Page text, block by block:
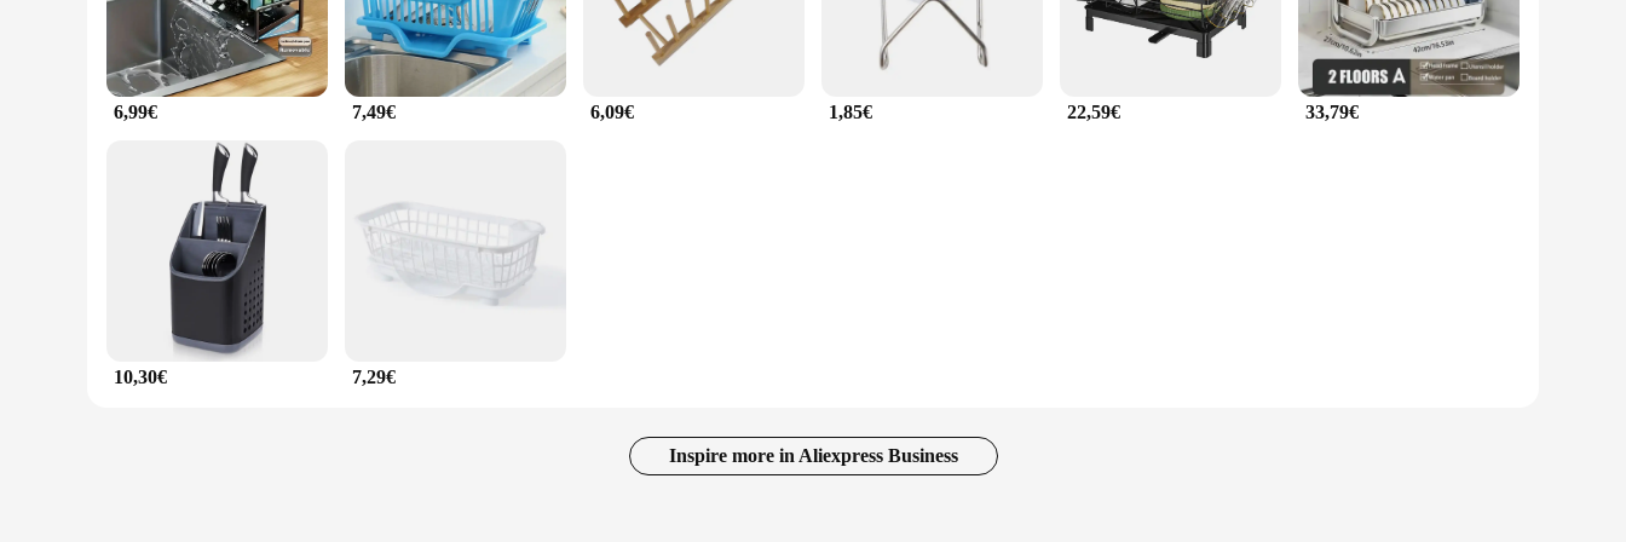
6,99€ 7,49€ 6,09€ 1,85€ 22,59€ 33,79€
10,30€ 7,29€
Inspire more in Aliexpress Business